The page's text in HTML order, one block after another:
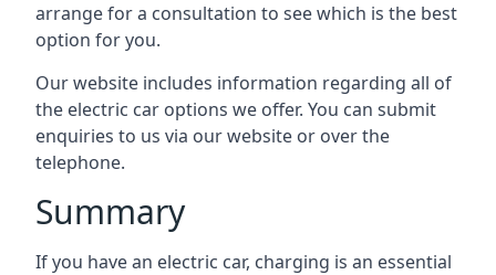
arrange for a consultation to see which is the best
option for you.
Our website includes information regarding all of
the electric car options we offer. You can submit
enquiries to us via our website or over the
telephone.
Summary
If you have an electric car, charging is an essential